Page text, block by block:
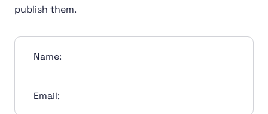
publish them.
Name:
Email: